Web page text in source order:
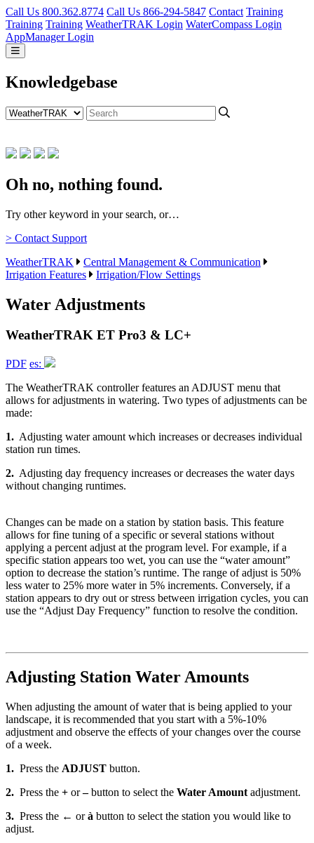
Call Us 800.362.8774 Call Us 866-294-5847 Contact Training
Training Training WeatherTRAK Login WaterCompass Login
AppManager Login
Knowledgebase
Oh no, nothing found.
Try other keyword in your search, or…
> Contact Support
WeatherTRAK
Central Management & Communication
Irrigation Features
Irrigation/Flow Settings
Water Adjustments
WeatherTRAK ET Pro3 & LC+
PDF es:
The WeatherTRAK controller features an ADJUST menu that
allows for adjustments in watering. Two types of adjustments can be
made:
1. Adjusting water amount which increases or decreases individual
station run times.
2. Adjusting day frequency increases or decreases the water days
without changing runtimes.
Changes can be made on a station by station basis. This feature
allows for fine tuning of a specific or several stations without
applying a percent adjust at the program level. For example, if a
specific station appears too wet, you can use the “water amount”
option to decrease the station’s runtime. The range of adjust is 50%
less water to 25% more water in 5% increments. Conversely, if a
station appears to dry out or stress between irrigation cycles, you can
use the “Adjust Day Frequency” function to resolve the condition.
Adjusting Station Water Amounts
When adjusting the amount of water that is being applied to your
landscape, it is recommended that you start with a 5%-10%
adjustment and observe the effects of your changes over the course
of a week.
1. Press the ADJUST button.
2. Press the + or–button to select the Water Amount adjustment.
3. Press the ← orà button to select the station you would like to
adjust.